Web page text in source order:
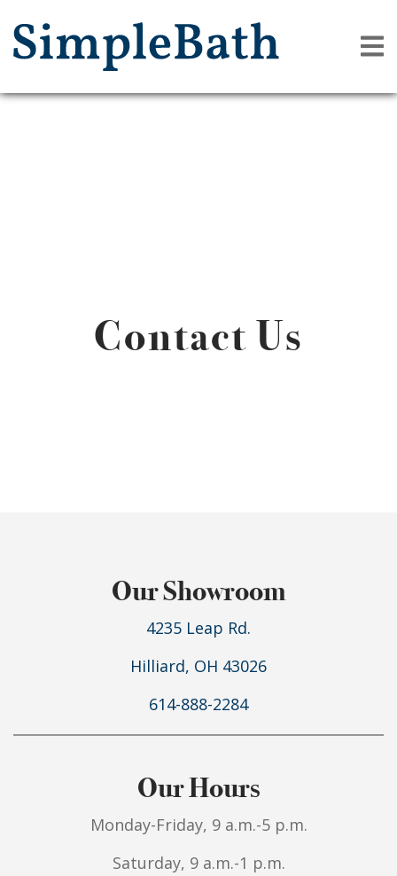
Contact Us
Our Showroom
4235 Leap Rd.
Hilliard, OH 43026
614-888-2284
Our Hours
Monday-Friday, 9 a.m.-5 p.m.
Saturday, 9 a.m.-1 p.m.